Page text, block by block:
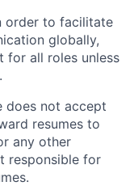
order to facilitate
globally,
for all roles unless
does not accept
resumes to
any other
responsible for